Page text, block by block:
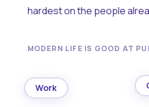
hardest on the people
MODERN LIFE IS GOOD AT
Work